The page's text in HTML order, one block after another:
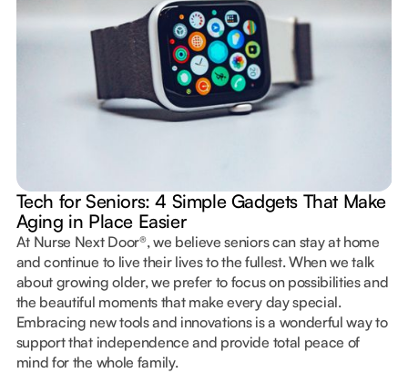
Tech for Seniors: 4 Simple Gadgets That Make
Aging in Place Easier
At Nurse Next Door®, we believe seniors can stay at home
and continue to live their lives to the fullest. When we talk
about growing older, we prefer to focus on possibilities and
the beautiful moments that make every day special.
Embracing new tools and innovations is a wonderful way to
support that independence and provide total peace of
mind for the whole family.